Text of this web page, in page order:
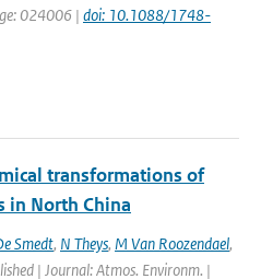
024006 | doi: 10.1088/1748-
transformations of
in North China
Smedt, N Theys, M Van Roozendael,
| Journal: Atmos. Environm. |